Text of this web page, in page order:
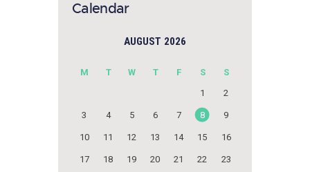
Calendar
AUGUST 2026
M T W T F S
S
1
2
3 4 5 6 7 8 9
10 11 12 13 14 15 16
17 18 19 20 21 22 23